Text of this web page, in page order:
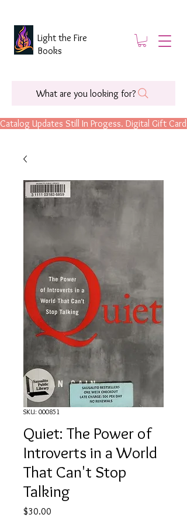
Catalog Updates Still In Progess. Digital Gift
What are you looking for?
Light the Fire
Books
SKU: 000851
Quiet: The Power of
Introverts in a World
That Can't Stop
Talking
$30.00